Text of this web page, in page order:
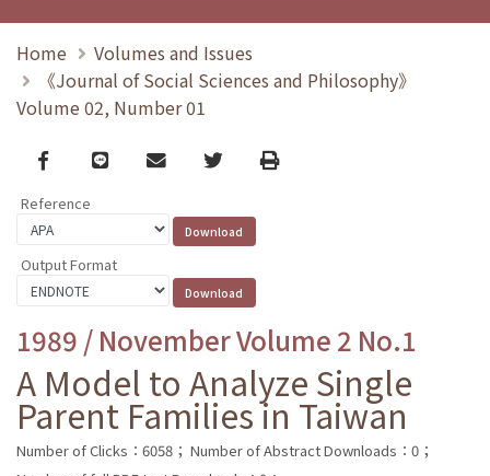
Home
Volumes and Issues
《Journal of Social Sciences and Philosophy》
Volume 02, Number 01
Facebook
line email TwitterPrint
Reference
Output Format
1989 / November Volume 2 No.1
A Model to Analyze Single
Parent Families in Taiwan
Number of Clicks：6058； Number of Abstract Downloads：0；